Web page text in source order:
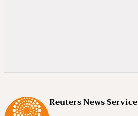
Reuters News Service